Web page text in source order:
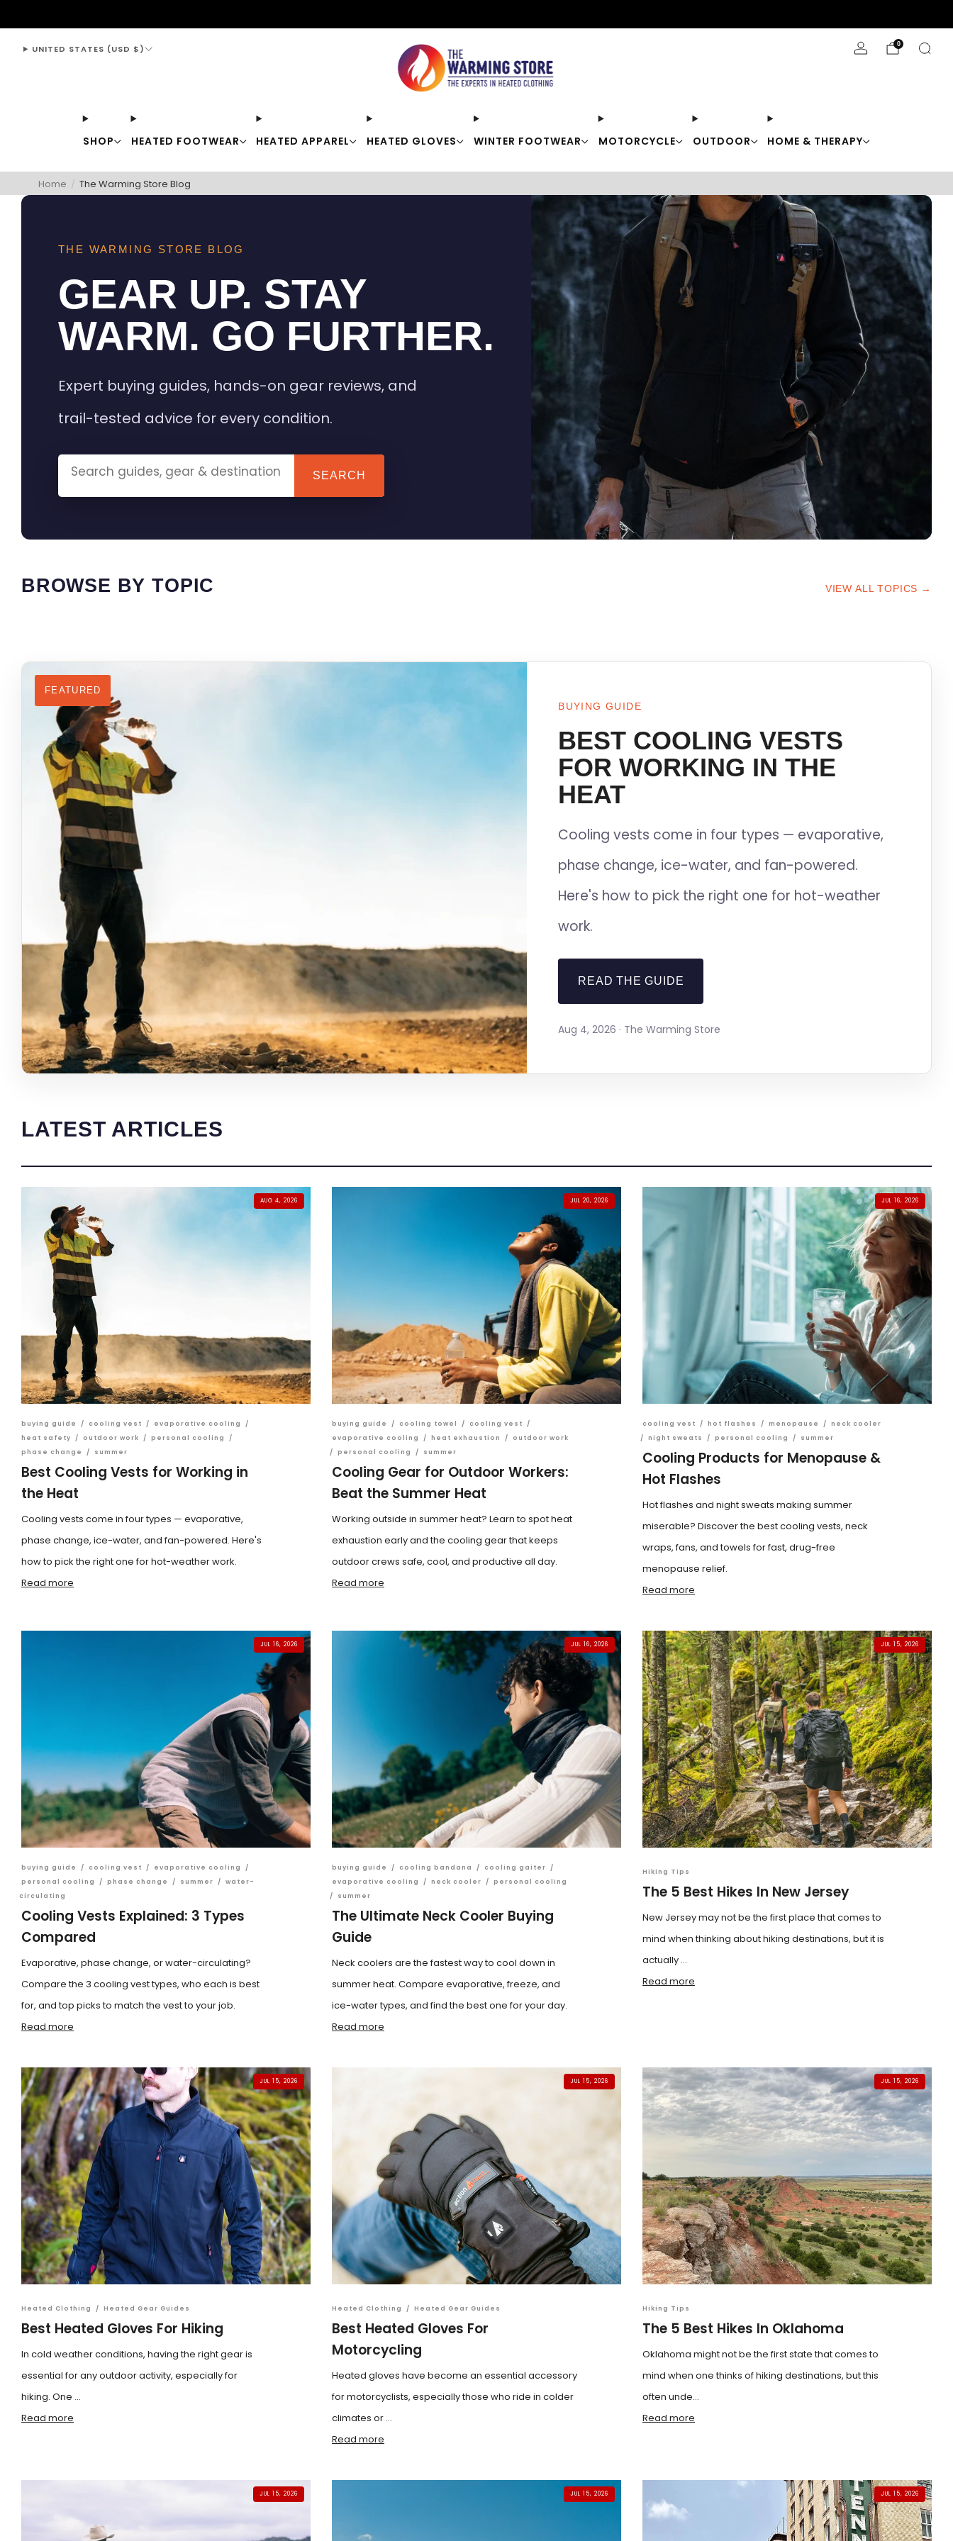
SHOP HEATED FOOTWEAR HEATED APPAREL HEATED GLOVES WINTER FOOTWEAR MOTORCYCLE OUTDOOR HOME & THERAPY
UNITED STATES (USD $) 0
Home / The Warming Store Blog
THE WARMING STORE BLOG
GEAR UP. STAY
WARM. GO FURTHER.
Expert buying guides, hands-on gear reviews, and
trail-tested advice for every condition.
SEARCH
BROWSE BY TOPIC VIEW ALL TOPICS →
FEATURED
BUYING GUIDE
BEST COOLING VESTS
FOR WORKING IN THE
HEAT
Cooling vests come in four types — evaporative,
phase change, ice-water, and fan-powered.
Here's how to pick the right one for hot-weather
work.
READ THE GUIDE
Aug 4, 2026 · The Warming Store
LATEST ARTICLES
AUG 4, 2026
buying guide / cooling vest / evaporative cooling
/
heat safety
/ outdoor work / personal cooling
/
phase change
/ summer
Best Cooling Vests for Working in
the Heat
Cooling vests come in four types — evaporative,
phase change, ice-water, and fan-powered. Here's
how to pick the right one for hot-weather work.
Read more
JUL 20, 2026
buying guide / cooling towel / cooling vest
/
evaporative cooling
/ heat exhaustion /
outdoor work
/ personal cooling / summer
Cooling Gear for Outdoor Workers:
Beat the Summer Heat
Working outside in summer heat? Learn to spot heat
exhaustion early and the cooling gear that keeps
outdoor crews safe, cool, and productive all day.
Read more
JUL 16, 2026
cooling vest / hot flashes / menopause / neck cooler
/ night sweats / personal cooling / summer
Cooling Products for Menopause &
Hot Flashes
Hot flashes and night sweats making summer
miserable? Discover the best cooling vests, neck
wraps, fans, and towels for fast, drug-free
menopause relief.
Read more
JUL 16, 2026
buying guide / cooling vest / evaporative cooling
/
personal cooling
/ phase change / summer / water-
circulating
Cooling Vests Explained: 3 Types
Compared
Evaporative, phase change, or water-circulating?
Compare the 3 cooling vest types, who each is best
for, and top picks to match the vest to your job.
Read more
JUL 16, 2026
buying guide / cooling bandana / cooling gaiter
/
evaporative cooling
/ neck cooler / personal cooling
/
summer
The Ultimate Neck Cooler Buying
Guide
Neck coolers are the fastest way to cool down in
summer heat. Compare evaporative, freeze, and
ice-water types, and find the best one for your day.
Read more
JUL 15, 2026
Hiking Tips
The 5 Best Hikes In New Jersey
New Jersey may not be the first place that comes to
mind when thinking about hiking destinations, but it is
actually ...
Read more
JUL 15, 2026
Heated Clothing / Heated Gear Guides
Best Heated Gloves For Hiking
In cold weather conditions, having the right gear is
essential for any outdoor activity, especially for
hiking. One ...
Read more
JUL 15, 2026
Heated Clothing / Heated Gear Guides
Best Heated Gloves For
Motorcycling
Heated gloves have become an essential accessory
for motorcyclists, especially those who ride in colder
climates or ...
Read more
JUL 15, 2026
Hiking Tips
The 5 Best Hikes In Oklahoma
Oklahoma might not be the first state that comes to
mind when one thinks of hiking destinations, but this
often unde...
Read more
JUL 15, 2026 JUL 15, 2026 JUL 15, 2026